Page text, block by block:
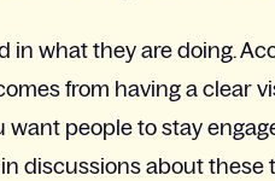
in what they are doing.
from having a clear
want people to stay
discussions about these